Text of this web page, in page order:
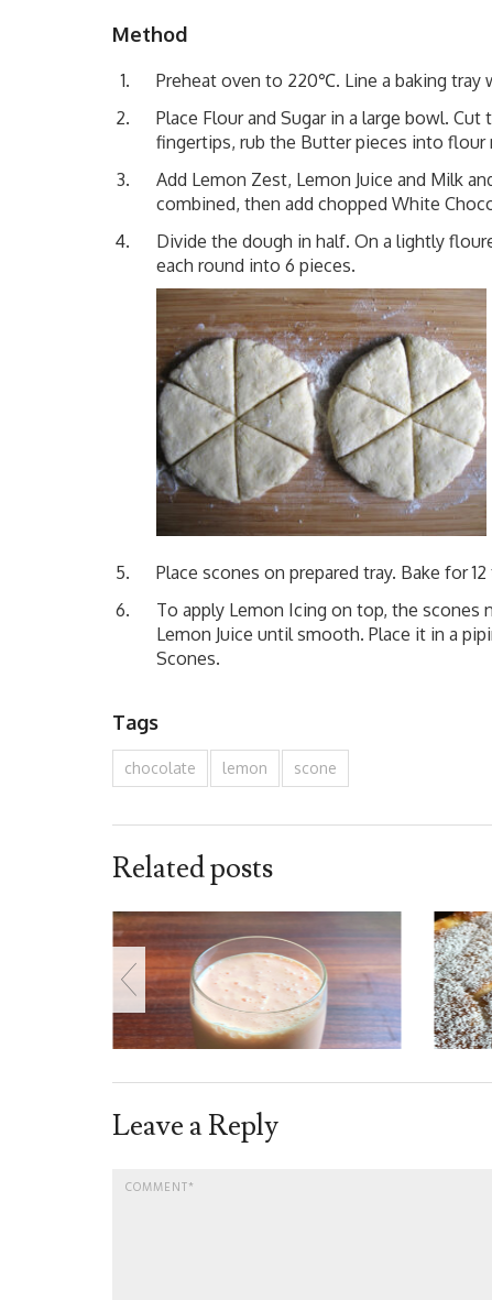
Method
Preheat oven to 220℃. Line a baking tray
Place Flour and Sugar in a large bowl.
fingertips, rub the Butter pieces into
Add Lemon Zest, Lemon Juice and Milk
combined, then add chopped White
Divide the dough in half. On a lightly
each round into 6 pieces.
Place scones on prepared tray. Bake for
To apply Lemon Icing on top, the scones
Lemon Juice until smooth. Place it in a
Scones.
Tags
chocolate lemon scone
Related posts
Leave a Reply